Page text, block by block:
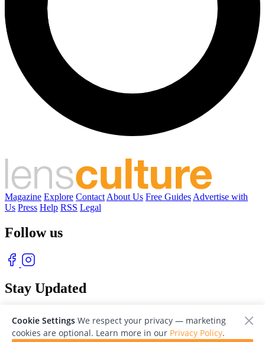
Magazine Explore Contact About Us Free Guides Advertise with
Us Press Help RSS Legal
Follow us
Stay Updated
Cookie Settings We respect your privacy — marketing
cookies are optional. Learn more in our Privacy Policy.